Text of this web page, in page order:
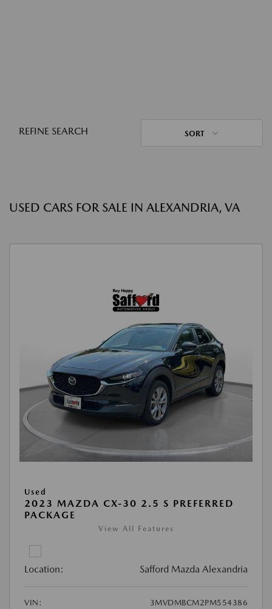
REFINE SEARCH SORT
USED CARS FOR SALE IN ALEXANDRIA, VA
Used
2023 MAZDA CX-30 2.5 S PREFERRED
PACKAGE
View All Features
Location: Safford Mazda Alexandria
VIN:
3MVDMBCM2PM554386